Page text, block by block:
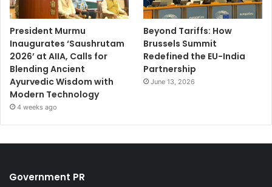
President Murmu
Inaugurates ‘Saushrutam
2026’ at AIIA, Calls for
Blending Ancient
Ayurvedic Wisdom with
Modern Technology
4 weeks ago
Beyond Tariffs: How
Brussels Summit
Redefined the EU-India
Partnership
June 13, 2026
Government PR